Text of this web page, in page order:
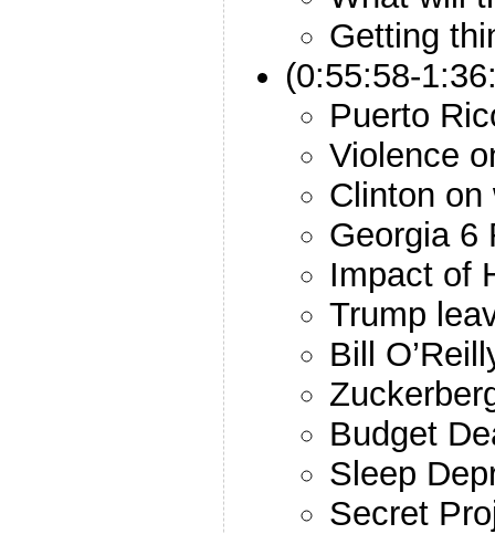
Getting
(0:55:58-
Puerto
Violence
Clinton
Georgia 6
Impact of
Trump
Bill
Budget
Sleep
Secret